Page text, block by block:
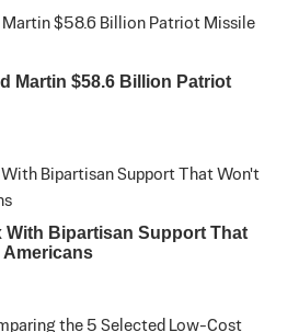
Martin $58.6 Billion Patriot
With Bipartisan Support That